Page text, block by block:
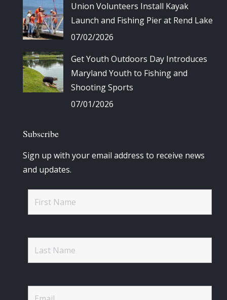
Union Volunteers Install Kayak
Launch and Fishing Pier at Rend Lake
07/02/2026
Get Youth Outdoors Day Introduces
Maryland Youth to Fishing and
Shooting Sports
07/01/2026
Subscribe
Sign up with your email address to receive news
and updates.